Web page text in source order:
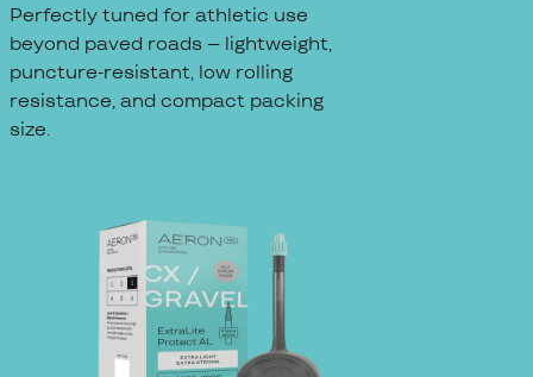
Perfectly tuned for athletic use
beyond paved roads – lightweight,
puncture-resistant, low rolling
resistance, and compact packing
size.